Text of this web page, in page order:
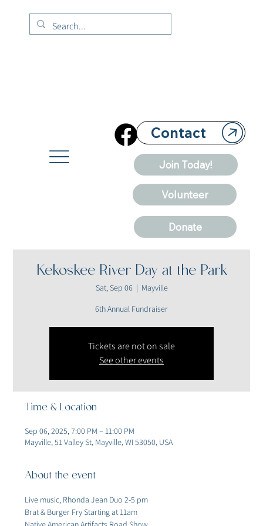
Contact
Join Today!
Volunteer
Donate
Kekoskee River Day at the Park
Sat, Sep 06
  |
Mayville
6th Annual Fundraiser
Tickets are not on sale
See other events
Time & Location
Sep 06, 2025, 7:00 PM – 11:00 PM
Mayville, 51 Valley St, Mayville, WI 53050, USA
About the event
Live music, Rhonda Jean Duo 2-5 pm
Brat & Burger Fry Starting at 11am